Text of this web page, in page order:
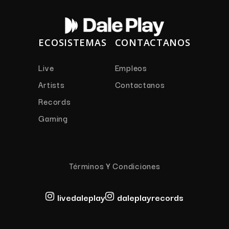
ECOSISTEMAS
Live
Artists
Records
Gaming
CONTACTANOS
Empleos
Contactanos
Términos Y Condiciones
livedaleplay daleplayrecords